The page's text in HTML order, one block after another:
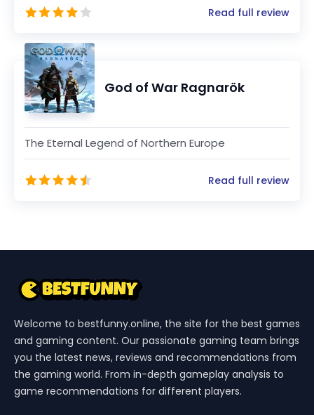
apps, such as City, Vacation, Office, Hospital, and
opportunities for creative play and storytelling.
Read full review
God of War Ragnarök
The Eternal Legend of Northern Europe
Read full review
Welcome to bestfunny.online, the site for the best games
and gaming content. Our passionate gaming team brings
you the latest news, reviews and recommendations from
the gaming world. From in-depth gameplay analysis to
game recommendations for different players.